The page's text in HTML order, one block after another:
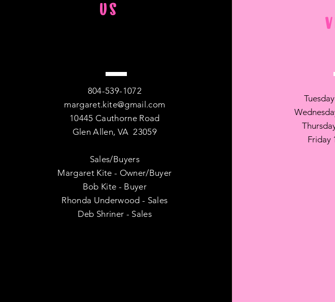
US
804-539-1072
margaret.kite@gmail.com
10445 Cauthorne Road
Glen Allen, VA 23059
Sales/Buyers
Margaret Kite - Owner/Buyer
Bob Kite - Buyer
Rhonda Underwood - Sales
Deb Shriner - Sales
Friday